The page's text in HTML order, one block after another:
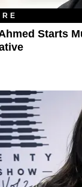
Starts